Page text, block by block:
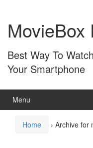
content
main
menuMovieBox
Best Way To
Your Smartphone
Menu
Home › Archive for